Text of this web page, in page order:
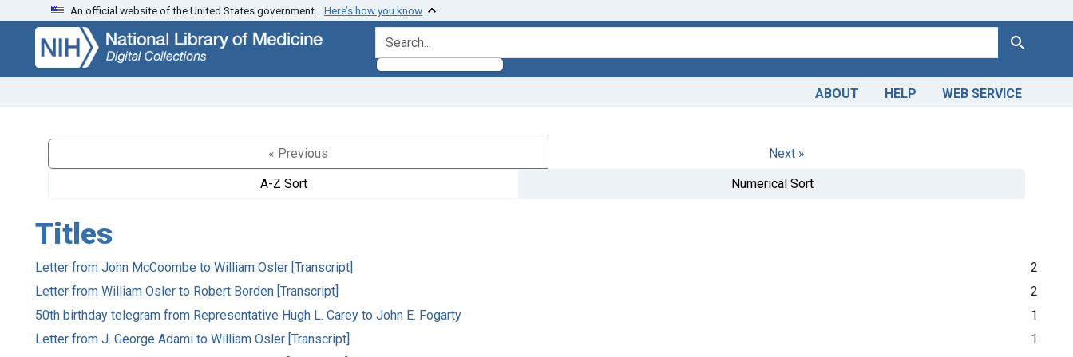
Skip
search
Skip to
main
content
An official website of the United States government. Here’s how you know
search for Search
ABOUT HELP WEB SERVICE
« Previous
Next »
A-Z Sort
Numerical Sort
Titles
Letter from John McCoombe to William Osler [Transcript]
2
Letter from William Osler to Robert Borden [Transcript]
2
50th birthday telegram from Representative Hugh L. Carey to John E. Fogarty
1
Letter from J. George Adami to William Osler [Transcript]
1